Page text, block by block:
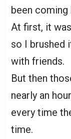
been coming
At first, it
so I brushed
with friends.
But then
nearly an
every time
time.